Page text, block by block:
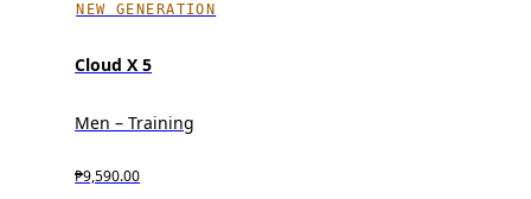
NEW GENERATION
Cloud X 5
Men – Training
₱9,590.00